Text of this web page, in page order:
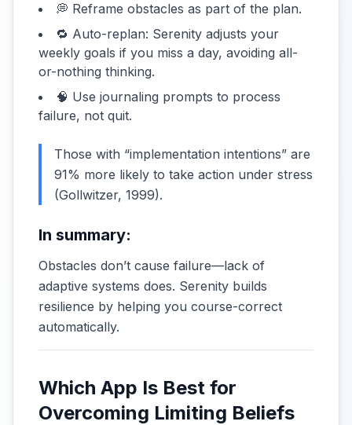
💭 Reframe obstacles as part of the plan.
🔁 Auto-replan: Serenity adjusts your
weekly goals if you miss a day, avoiding all-
or-nothing thinking.
🧠 Use journaling prompts to process
failure, not quit.
Those with “implementation intentions” are
91% more likely to take action under stress
(Gollwitzer, 1999).
In summary:
Obstacles don’t cause failure—lack of
adaptive systems does. Serenity builds
resilience by helping you course-correct
automatically.
Which App Is Best for
Overcoming Limiting Beliefs